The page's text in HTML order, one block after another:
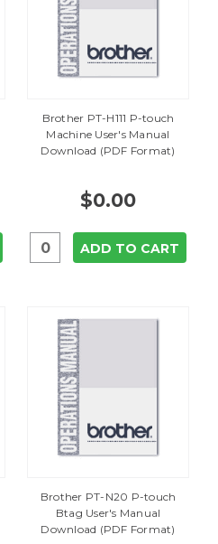
Brother PT-H111 P-touch
Machine User's Manual
Download (PDF Format)
$0.00
ADD TO CART
Brother PT-N20 P-touch
Btag User's Manual
Download (PDF Format)